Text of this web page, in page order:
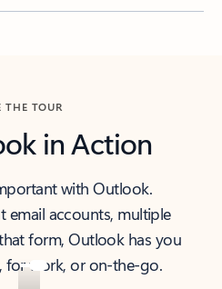
THE TOUR
in Action
with Outlook.
email accounts, multiple
form, Outlook has you
for work, or on-the-go.